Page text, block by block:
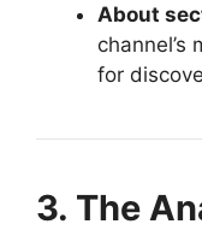
About
channel’s
for
3. The